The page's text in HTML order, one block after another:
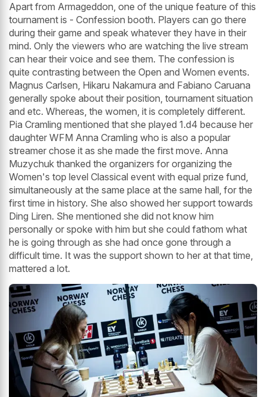
Apart from Armageddon, one of the unique feature of this
tournament is - Confession booth. Players can go there
during their game and speak whatever they have in their
mind. Only the viewers who are watching the live stream
can hear their voice and see them. The confession is
quite contrasting between the Open and Women events.
Magnus Carlsen, Hikaru Nakamura and Fabiano Caruana
generally spoke about their position, tournament situation
and etc. Whereas, the women, it is completely different.
Pia Cramling mentioned that she played 1.d4 because her
daughter WFM Anna Cramling who is also a popular
streamer chose it as she made the first move. Anna
Muzychuk thanked the organizers for organizing the
Women's top level Classical event with equal prize fund,
simultaneously at the same place at the same hall, for the
first time in history. She also showed her support towards
Ding Liren. She mentioned she did not know him
personally or spoke with him but she could fathom what
he is going through as she had once gone through a
difficult time. It was the support shown to her at that time,
mattered a lot.